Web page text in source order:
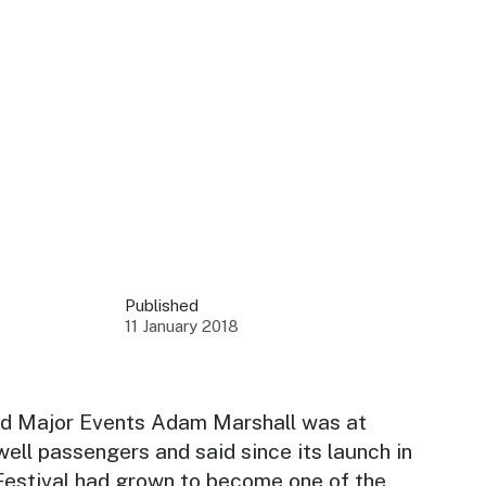
at key events.
latest tourism news.
Published
11 January 2018
Major Events Adam Marshall was at
passengers and said since its launch in
had grown to become one of the